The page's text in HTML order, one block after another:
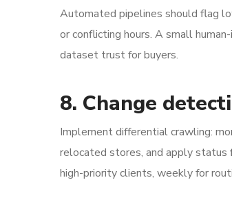
Automated pipelines should flag
or conflicting hours. A small
dataset trust for buyers.
8. Change
Implement differential crawling:
relocated stores, and apply status
high-priority clients, weekly for